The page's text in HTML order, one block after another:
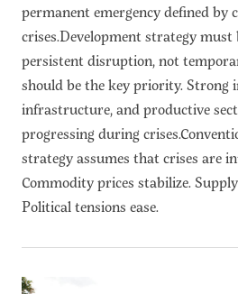
permanent emergency defined by
crises.Development strategy
persistent disruption, not
should be the key priority. Strong
infrastructure, and productive
progressing during
strategy assumes that crises are
Commodity prices stabilize.
Political tensions ease.